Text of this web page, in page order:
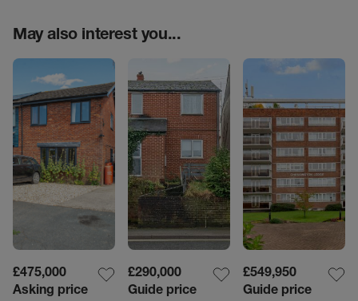
May also interest you...
£475,000
Asking price
£290,000
Guide price
£549,950
Guide price